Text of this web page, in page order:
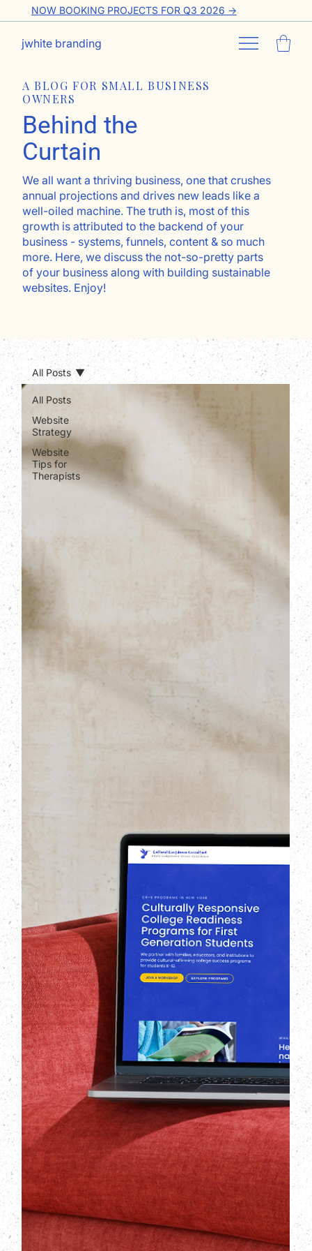
NOW BOOKING PROJECTS FOR Q3 2026 ->
jwhite branding
A BLOG FOR SMALL BUSINESS
OWNERS
Behind the
Curtain
We all want a thriving business, one that crushes
annual projections and drives new leads like a
well-oiled machine. The truth is, most of this
growth is attributed to the backend of your
business - systems, funnels, content & so much
more. Here, we discuss the not-so-pretty parts
of your business along with building sustainable
websites. Enjoy!
All Posts
Website
Strategy
Website
Tips for
Therapists
All Posts